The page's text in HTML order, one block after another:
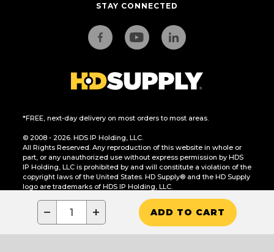
− + ADD TO CART
STAY CONNECTED
*FREE, next-day delivery on most orders to most areas.
© 2008 - 2026. HDS IP Holding, LLC.
All Rights Reserved. Any reproduction of this website in whole or
part, or any unauthorized use without express permission by HDS
IP Holding, LLC is prohibited by and will constitute a violation of the
copyright laws of the United States. HD Supply® and the HD Supply
logo are trademarks of HDS IP Holding, LLC.
CA Residents Only: Do Not Sell or Share My Personal Information